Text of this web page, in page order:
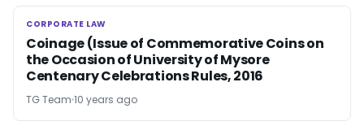
CORPORATE LAW
CORPORATE LAW
Coinage (Issue of Commemorative Coins on
the Occasion of University of Mysore
Centenary Celebrations Rules, 2016
TG Team 10 years ago